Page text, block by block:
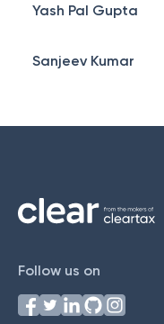
Yash Pal Gupta
Sanjeev Kumar
Follow us on